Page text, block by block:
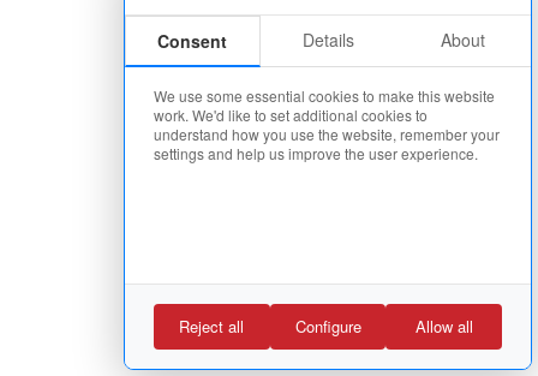
Consent Details About
We use some essential cookies to make this website
work. We'd like to set additional cookies to
understand how you use the website, remember your
settings and help us improve the user experience.
Reject all Configure Allow all